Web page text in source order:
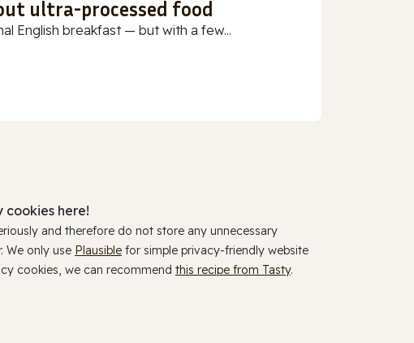
ultra-processed food
English breakfast — but with a few...
cookies here!
and therefore do not store any unnecessary
We only use Plausible for simple privacy-friendly website
cookies, we can recommend this recipe from Tasty.